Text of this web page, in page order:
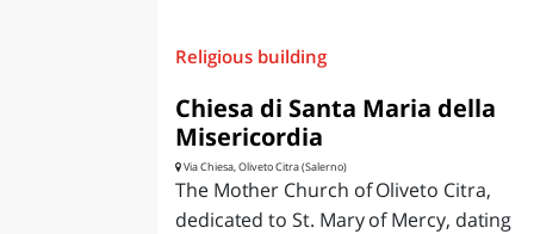
Religious building
Chiesa di Santa Maria della
Misericordia
Via Chiesa, Oliveto Citra (Salerno)
The Mother Church of Oliveto Citra,
dedicated to St. Mary of Mercy, dating